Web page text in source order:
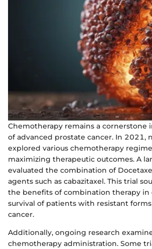
Chemotherapy remains a
of advanced prostate cancer. In 2021,
explored various chemotherapy
maximizing therapeutic outcomes. A
evaluated the combination of
agents such as cabazitaxel. This trial
the benefits of combination therapy in
survival of patients with resistant
cancer.
Additionally, ongoing research
chemotherapy administration. Some